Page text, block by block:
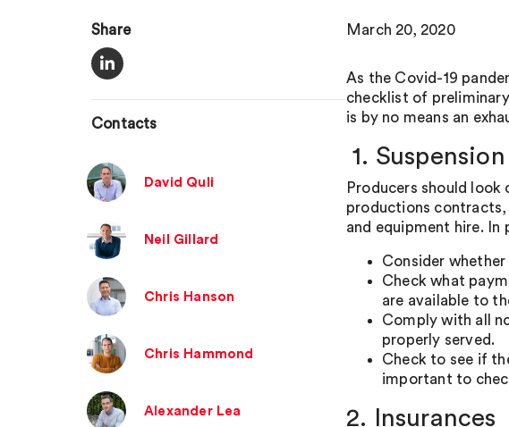
Share
Contacts
David Quli
Neil Gillard
Chris Hanson
Chris Hammond
Alexander Lea
March 20, 2020
As the Covid-19
checklist of
is by no means an
1.
Producers should
productions
and equipment hire. In
Consider
Check what
are available to
Comply with all
properly served.
Check to see if
important to
2. Insurances